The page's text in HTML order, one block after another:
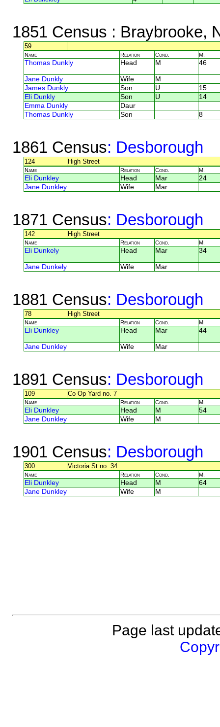
1851 Census : Braybrooke,
59
Name Relation Cond. M.
Thomas Dunkly Head M 46
Jane Dunkly Wife
M
James Dunkly
Son U
15
Eli Dunkly
Son U
14
Emma Dunkly
Daur
Thomas Dunkly
Son 8
1861 Census: Desborough
124 High Street
Name Relation Cond. M.
Eli Dunkley Head Mar
24
Jane Dunkley
Wife Mar
1871 Census: Desborough
142 High Street
Name Relation Cond. M.
Eli Dunkely Head Mar 34
Jane Dunkely Wife Mar
1881 Census: Desborough
78 High Street
Name Relation Cond. M.
Eli Dunkley Head Mar 44
Jane Dunkley Wife Mar
1891 Census: Desborough
109 Co Op Yard no. 7
Name Relation Cond. M.
Eli Dunkley Head M
54
Jane Dunkley
Wife M
1901 Census: Desborough
300 Victoria St no. 34
Name Relation Cond. M.
Eli Dunkley Head M
64
Jane Dunkley
Wife M
Page last